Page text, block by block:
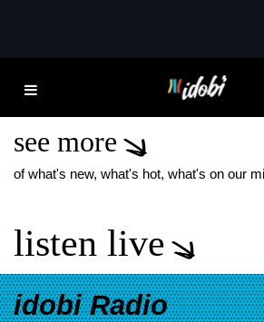
ALMOST HERE
ANNIVERSARY
see more
of what's new, what's hot, what's on our
listen live
idobi Radio